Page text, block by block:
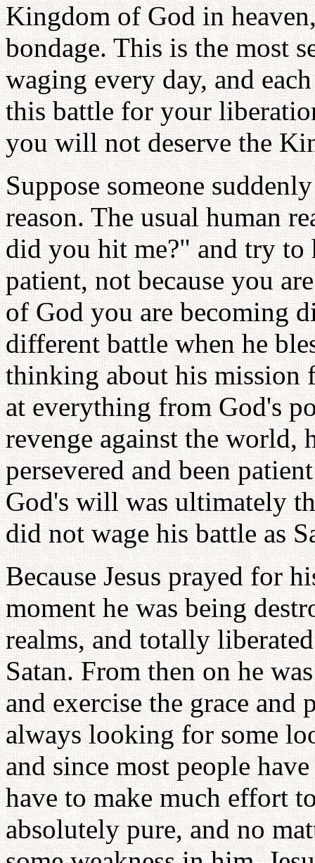
Kingdom of God in
bondage. This is the most
waging every day, and
this battle for your
you will not deserve the
Suppose someone
reason. The usual human
did you hit me?" and try to
patient, not because you
of God you are becoming
different battle when he
thinking about his mission
at everything from God's
revenge against the world,
persevered and been
God's will was ultimately
did not wage his battle as
Because Jesus prayed for
moment he was being
realms, and totally
Satan. From then on he
and exercise the grace and
always looking for some
and since most people
have to make much effort
absolutely pure, and no